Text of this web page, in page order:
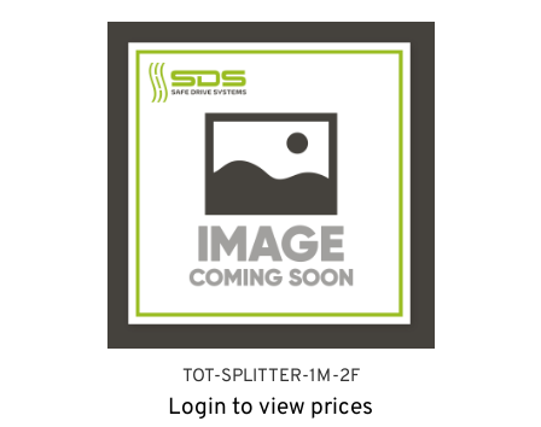
TOT-SPLITTER-1M-2F
Login to view prices